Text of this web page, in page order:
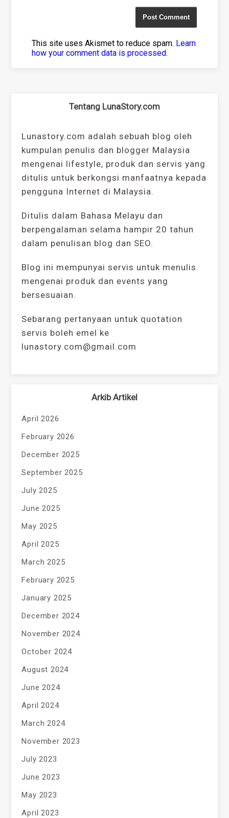
This site uses Akismet to reduce spam. Learn
how your comment data is processed.
Tentang LunaStory.com
Lunastory.com adalah sebuah blog oleh
kumpulan penulis dan blogger Malaysia
mengenai lifestyle, produk dan servis yang
ditulis untuk berkongsi manfaatnya kepada
pengguna Internet di Malaysia.
Ditulis dalam Bahasa Melayu dan
berpengalaman selama hampir 20 tahun
dalam penulisan blog dan SEO.
Blog ini mempunyai servis untuk menulis
mengenai produk dan events yang
bersesuaian.
Sebarang pertanyaan untuk quotation
servis boleh emel ke
lunastory.com@gmail.com
Arkib Artikel
April 2026
February 2026
December 2025
September 2025
July 2025
June 2025
May 2025
April 2025
March 2025
February 2025
January 2025
December 2024
November 2024
October 2024
August 2024
June 2024
April 2024
March 2024
November 2023
July 2023
June 2023
May 2023
April 2023